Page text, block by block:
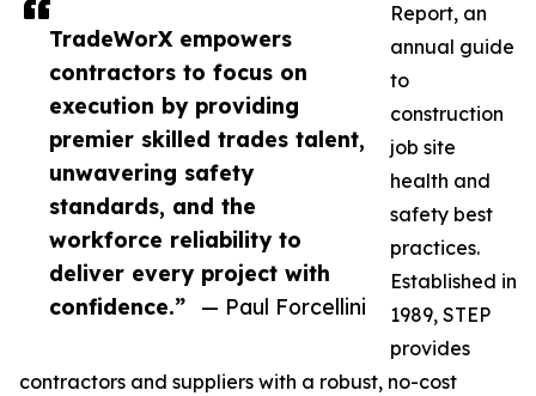
TradeWorX empowers
contractors to focus on
execution by providing
premier skilled trades talent,
unwavering safety
standards, and the
workforce reliability to
deliver every project with
confidence.”
— Paul Forcellini
Report, an
annual guide
to
construction
job site
health and
safety best
practices.
Established in
1989, STEP
provides
contractors and suppliers with a robust, no-cost